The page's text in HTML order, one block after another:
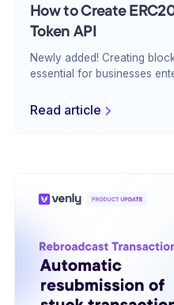
How to Create
Token API
Newly added! Creating
essential for businesses
blockchain ecosystems.
Read article